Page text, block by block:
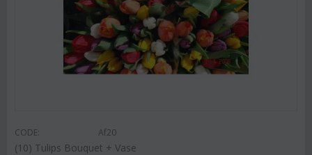
CODE: Af20
(10) Tulips Bouquet + Vase